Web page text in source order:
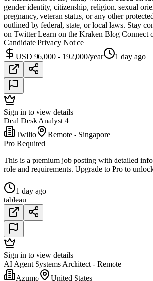
gender identity, citizenship, religion, sexual
pregnancy, veteran status, or any other
outlined by federal, state, or local laws. Stay
on Twitter Learn on the Kraken Blog Connect
Candidate Privacy Notice
USD 96,000 - 192,000/year
1 day ago
Sign in to view details
Deal Desk Analyst 4
Twilio
Remote - Singapore
Pro Required
This is a premium job posting with detailed
role and requirements. Upgrade to Pro to
1 day ago
tableau
Sign in to view details
AI Agent Systems Architect - Remote
Azumo
United States